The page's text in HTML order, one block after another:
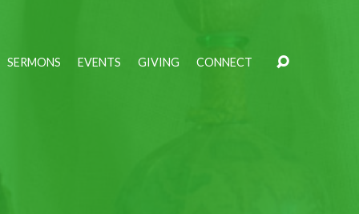
SERMONS EVENTS GIVING CONNECT